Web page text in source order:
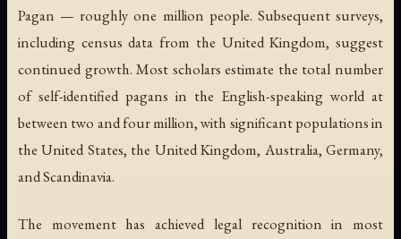
Pagan — roughly one million people. Subsequent surveys,
including census data from the United Kingdom, suggest
continued growth. Most scholars estimate the total number
of self-identified pagans in the English-speaking world at
between two and four million, with significant populations in
the United States, the United Kingdom, Australia, Germany,
and Scandinavia.
The movement has achieved legal recognition in most